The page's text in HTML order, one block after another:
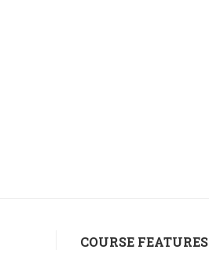
COURSE FEATURES